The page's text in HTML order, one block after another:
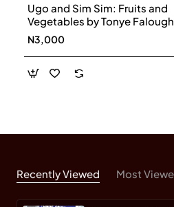
Champion will inspire
everyone can make a
Ugo and Sim Sim: Fruits and
Vegetables by Tonye
Ekezie - Boardbook
N3,000
Recently Viewed Most